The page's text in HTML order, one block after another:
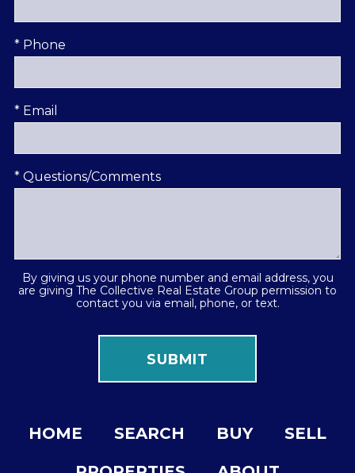
* Phone
* Email
* Questions/Comments
By giving us your phone number and email address, you
are giving The Collective Real Estate Group permission to
contact you via email, phone, or text.
HOME SEARCH BUY
SELL